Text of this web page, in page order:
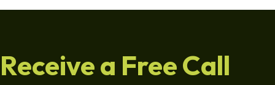
Receive a Free Call